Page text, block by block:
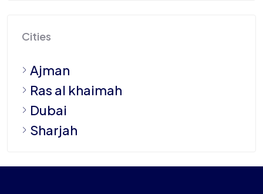
Cities
Ajman
Ras al khaimah
Dubai
Sharjah